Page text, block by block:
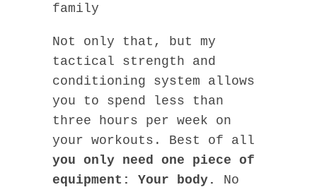
family
Not only that, but my
tactical strength and
conditioning system allows
you to spend less than
three hours per week on
your workouts. Best of all
you only need one piece of
equipment: Your body.
No